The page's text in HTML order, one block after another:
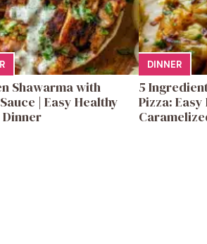
Shawarma with
| Easy Healthy
DINNER
5
Pizza: